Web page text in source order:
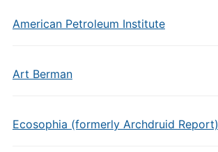
American Petroleum Institute
Art Berman
Ecosophia (formerly Archdruid Report)